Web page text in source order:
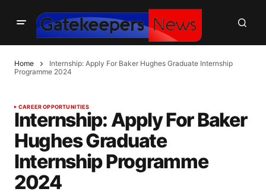
Home
Internship: Apply For Baker Hughes Graduate Internship
Programme 2024
CAREER OPPORTUNITIES
Internship: Apply For Baker
Hughes Graduate
Internship Programme
2024